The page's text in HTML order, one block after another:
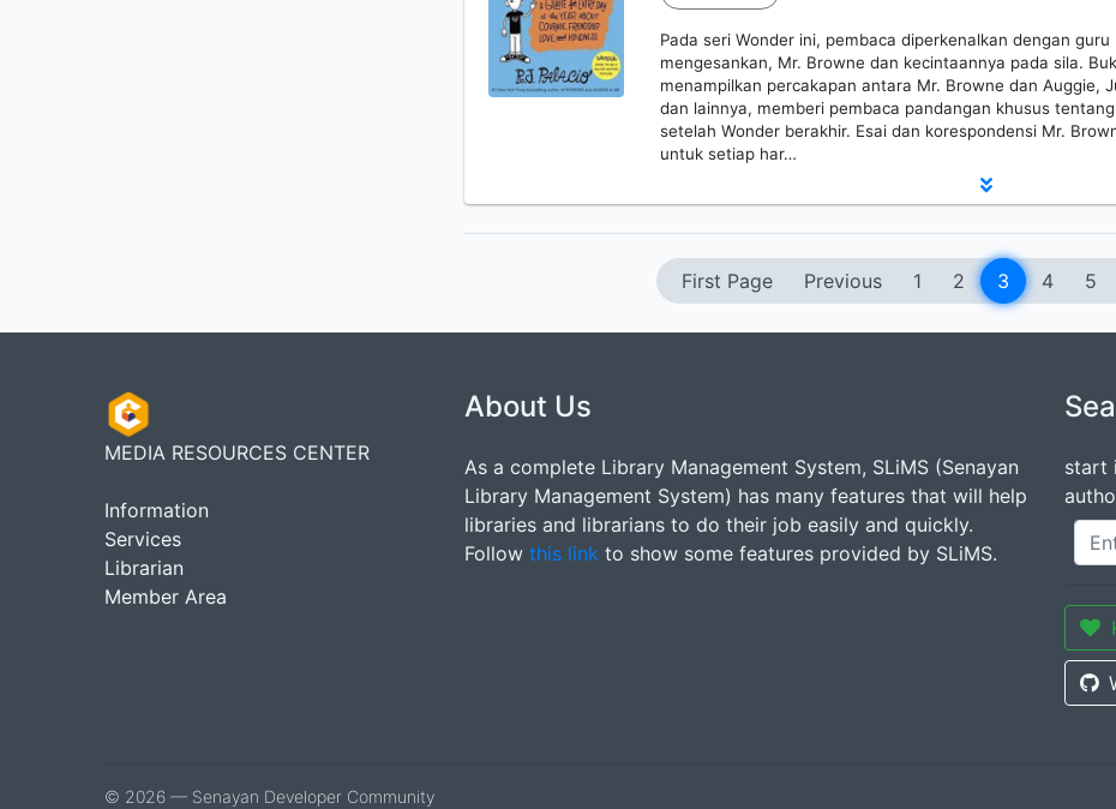
Pada seri Wonder ini, pembaca diperkenalkan dengan
mengesankan, Mr. Browne dan kecintaannya pada sila.
menampilkan percakapan antara Mr. Browne dan Auggie,
dan lainnya, memberi pembaca pandangan khusus
setelah Wonder berakhir. Esai dan korespondensi Mr.
untuk setiap har…
First Page Previous 1 2 3 4 5
MEDIA RESOURCES CENTER
Information
Services
Librarian
Member Area
About Us
As a complete Library Management System, SLiMS (Senayan
Library Management System) has many features that will help
libraries and librarians to do their job easily and quickly.
Follow this link to show some features provided by SLiMS.
start
© 2026 — Senayan Developer Community